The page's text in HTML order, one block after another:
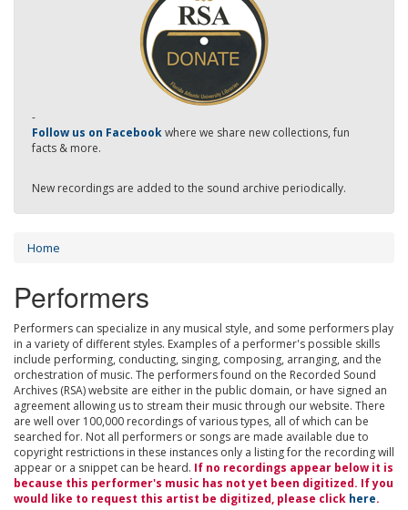
-
Follow us on Facebookwhere we share new collections, fun
facts & more.
New recordings are added to the sound archive periodically.
Home
Performers
Performers can specialize in any musical style, and some performers play
in a variety of different styles. Examples of a performer's possible skills
include performing, conducting, singing, composing, arranging, and the
orchestration of music. The performers found on the Recorded Sound
Archives (RSA) website are either in the public domain, or have signed an
agreement allowing us to stream their music through our website. There
are well over 100,000 recordings of various types, all of which can be
searched for. Not all performers or songs are made available due to
copyright restrictions in these instances only a listing for the recording will
appear or a snippet can be heard. If no recordings appear below it is
because this performer's music has not yet been digitized. If you
would like to request this artist be digitized, please click here.